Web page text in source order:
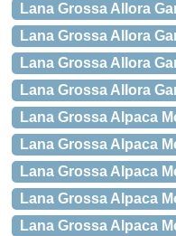
Lana Grossa Allora
Lana Grossa Allora
Lana Grossa Allora
Lana Grossa Allora
Lana Grossa Alpaca
Lana Grossa Alpaca
Lana Grossa Alpaca
Lana Grossa Alpaca
Lana Grossa Alpaca